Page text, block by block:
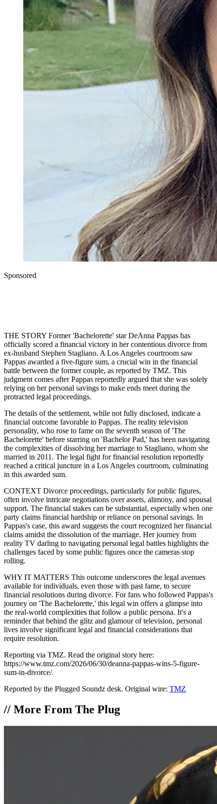
Sponsored
THE STORY Former 'Bachelorette' star DeAnna Pappas has
officially scored a financial victory in her contentious divorce from
ex-husband Stephen Stagliano. A Los Angeles courtroom saw
Pappas awarded a five-figure sum, a crucial win in the financial
battle between the former couple, as reported by TMZ. This
judgment comes after Pappas reportedly argued that she was solely
relying on her personal savings to make ends meet during the
protracted legal proceedings.
The details of the settlement, while not fully disclosed, indicate a
financial outcome favorable to Pappas. The reality television
personality, who rose to fame on the seventh season of 'The
Bachelorette' before starring on 'Bachelor Pad,' has been navigating
the complexities of dissolving her marriage to Stagliano, whom she
married in 2011. The legal fight for financial resolution reportedly
reached a critical juncture in a Los Angeles courtroom, culminating
in this awarded sum.
CONTEXT Divorce proceedings, particularly for public figures,
often involve intricate negotiations over assets, alimony, and spousal
support. The financial stakes can be substantial, especially when one
party claims financial hardship or reliance on personal savings. In
Pappas's case, this award suggests the court recognized her financial
claims amidst the dissolution of the marriage. Her journey from
reality TV darling to navigating personal legal battles highlights the
challenges faced by some public figures once the cameras stop
rolling.
WHY IT MATTERS This outcome underscores the legal avenues
available for individuals, even those with past fame, to secure
financial resolutions during divorce. For fans who followed Pappas's
journey on 'The Bachelorette,' this legal win offers a glimpse into
the real-world complexities that follow a public persona. It's a
reminder that behind the glitz and glamour of television, personal
lives involve significant legal and financial considerations that
require resolution.
Reporting via TMZ. Read the original story here:
https://www.tmz.com/2026/06/30/deanna-pappas-wins-5-figure-
sum-in-divorce/.
Reported by the Plugged Soundz desk. Original wire: TMZ
// More From The Plug